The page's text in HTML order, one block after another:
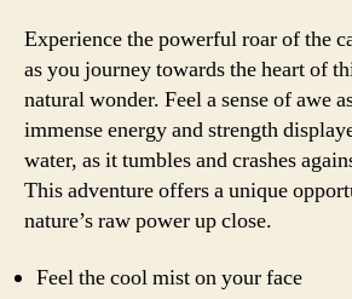
Experience the powerful roar of the
as you journey towards the heart of
natural wonder. Feel a sense of awe
immense energy and strength
water, as it tumbles and crashes
This adventure offers a unique
nature’s raw power up close.
Feel the cool mist on your face